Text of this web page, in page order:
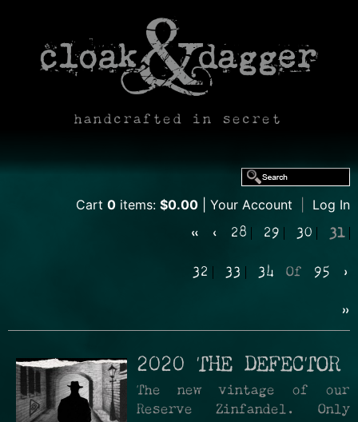
handcrafted in secret
Cart 0 items: $0.00 Your Account Log In
« ‹ 28 29 30 31
32 33 34 Of 95 ›
»
2020 THE DEFECTOR
The new vintage of our
Reserve Zinfandel. Only